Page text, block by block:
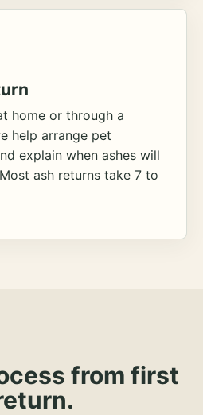
home or through a
help arrange pet
explain when ashes will
ash returns take 7 to
from first